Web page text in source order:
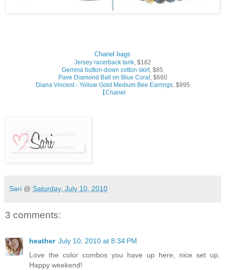
Chanel bags
Jersey racerback tank, $182
Gemma button-down cotton skirt, $85
Pave Diamond Ball on Blue Coral , $660
Diana Vincent - Yellow Gold Medium Bee Earrings, $995
【Chanel
Sari @ Saturday, July 10, 2010
3 comments:
heather July 10, 2010 at 8:34 PM
Love the color combos you have up here, nice set up.
Happy weekend!